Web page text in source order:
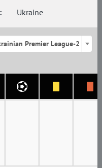
Ukraine
Premier League-2